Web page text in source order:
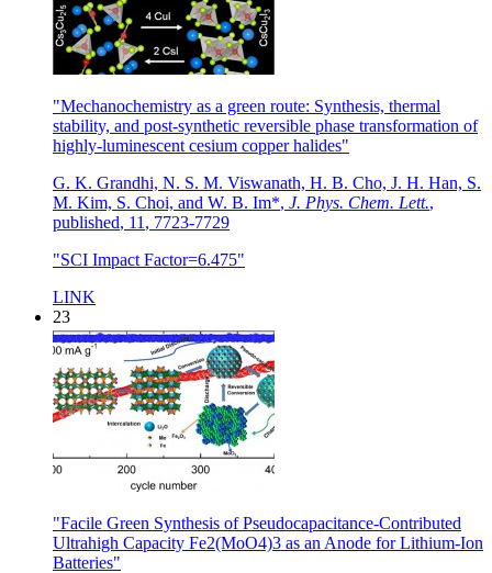
"Mechanochemistry as a green route: Synthesis, thermal
stability, and post-synthetic reversible phase transformation of
highly-luminescent cesium copper halides"
G. K. Grandhi, N. S. M. Viswanath, H. B. Cho, J. H. Han, S.
M. Kim, S. Choi, and W. B. Im*, J. Phys. Chem. Lett.,
published, 11 , 7723-7729
"SCI Impact Factor=6.475"
LINK
23
"Facile Green Synthesis of Pseudocapacitance-Contributed
Ultrahigh Capacity Fe2(MoO4)3 as an Anode for Lithium-Ion
Batteries"